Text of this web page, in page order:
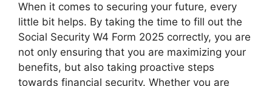
When it comes to securing your future, every
little bit helps. By taking the time to fill out the
Social Security W4 Form 2025 correctly, you are
not only ensuring that you are maximizing your
benefits, but also taking proactive steps
towards financial security. Whether you are